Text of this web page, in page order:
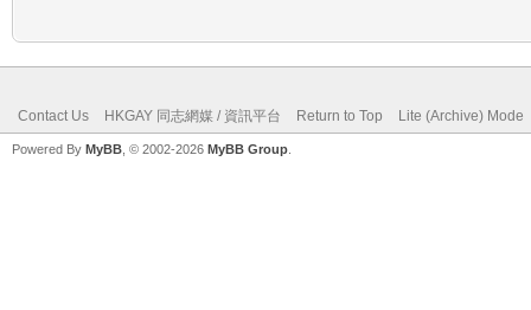
Contact Us HKGAY 同志網媒 / 資訊平台 Return to Top Lite (Archive) Mode
Powered By MyBB , © 2002-2026 MyBB Group